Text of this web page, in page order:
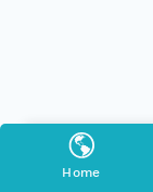
Home